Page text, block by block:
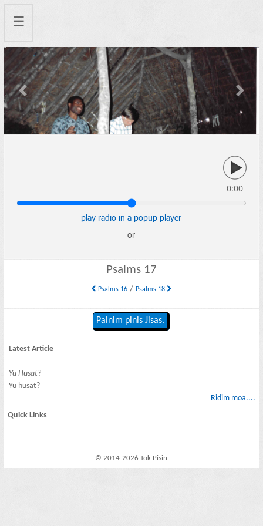
☰
Previous Next
0:00
play radio in a popup player
or
Psalms 17
Psalms 16/ Psalms 18
Painim pinis Jisas.
Latest Article
Yu Husat?
Yu husat?
Ridim moa....
Quick Links
© 2014-2026 Tok Pisin